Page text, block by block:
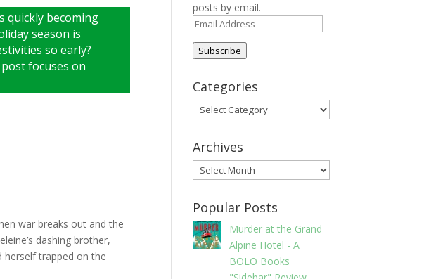
quickly becoming
season is
so early?
focuses on
war breaks out and the
dashing brother,
herself trapped on the
posts by email.
Email
Address
Subscribe
Categories
Categories
Archives
Archives
Popular Posts
Murder at the Grand
Alpine Hotel - A
BOLO Books